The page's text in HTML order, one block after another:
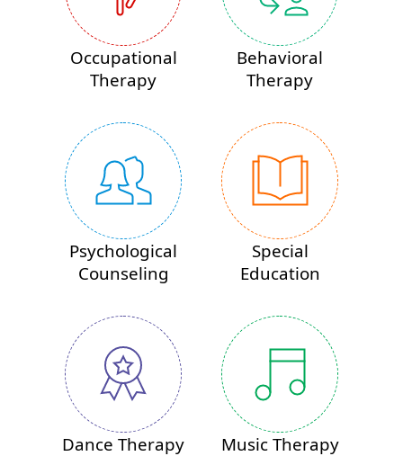
Occupational
Therapy
Behavioral
Therapy
Psychological
Counseling
Special
Education
Dance Therapy Music Therapy